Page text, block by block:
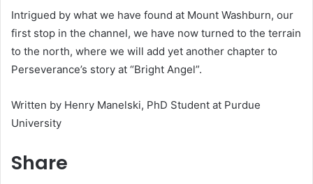
Intrigued by what we have found at Mount Washburn, our
first stop in the channel, we have now turned to the terrain
to the north, where we will add yet another chapter to
Perseverance’s story at “Bright Angel”.
Written by Henry Manelski, PhD Student at Purdue
University
Share